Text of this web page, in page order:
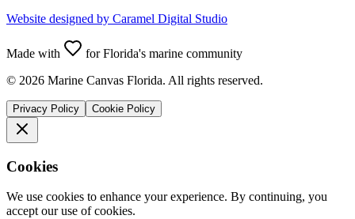
Website designed by Caramel Digital Studio
Made with
for Florida's marine community
© 2026 Marine Canvas Florida. All rights reserved.
Privacy Policy Cookie Policy
Cookies
We use cookies to enhance your experience. By continuing, you
accept our use of cookies.